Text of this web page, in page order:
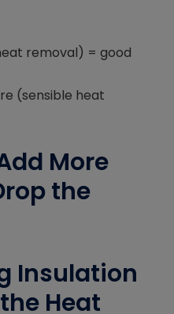
removal) = good
(sensible heat
More
the
Insulation
Heat